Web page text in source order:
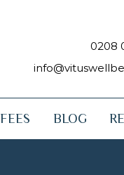
0208
FEES BLOG